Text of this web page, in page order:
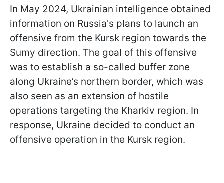
In May 2024, Ukrainian intelligence obtained
information on Russia's plans to launch an
offensive from the Kursk region towards the
Sumy direction. The goal of this offensive
was to establish a so-called buffer zone
along Ukraine’s northern border, which was
also seen as an extension of hostile
operations targeting the Kharkiv region. In
response, Ukraine decided to conduct an
offensive operation in the Kursk region.